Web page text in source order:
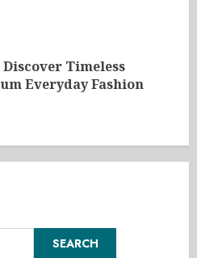
Timeless
Everyday Fashion
SEARCH